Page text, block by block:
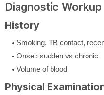
Diagnostic Workup
History
Smoking, TB contact,
Onset: sudden vs chronic
Volume of blood
Physical